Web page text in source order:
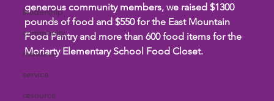
leadership
community
missions
service
resource
generous community members, we raised $1300
pounds of food and $550 for the East Mountain
Food Pantry and more than 600 food items for the
Moriarty Elementary School Food Closet.